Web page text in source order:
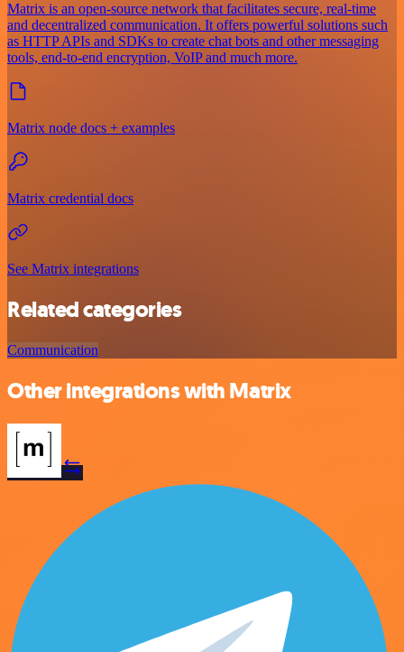
Matrix is an open-source network that facilitates secure, real-time
and decentralized communication. It offers powerful solutions such
as HTTP APIs and SDKs to create chat bots and other messaging
tools, end-to-end encryption, VoIP and much more.
Matrix node docs + examples
Matrix credential docs
See Matrix integrations
Related categories
Communication
Other integrations with Matrix